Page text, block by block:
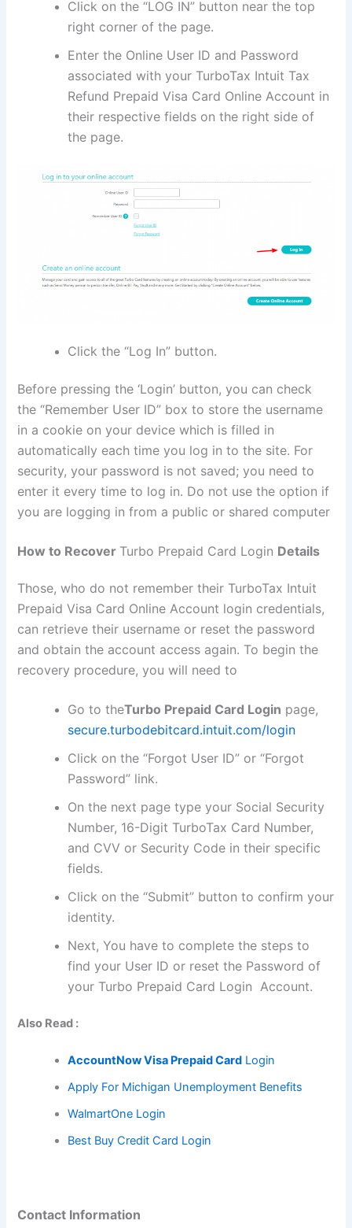
Click on the “LOG IN” button near the top
right corner of the page.
Enter the Online User ID and Password
associated with your TurboTax Intuit Tax
Refund Prepaid Visa Card Online Account in
their respective fields on the right side of
the page.
Click the “Log In” button.
Before pressing the ‘Login’ button, you can check
the “Remember User ID” box to store the username
in a cookie on your device which is filled in
automatically each time you log in to the site. For
security, your password is not saved; you need to
enter it every time to log in. Do not use the option if
you are logging in from a public or shared computer
How to Recover Turbo Prepaid Card Login Details
Those, who do not remember their TurboTax Intuit
Prepaid Visa Card Online Account login credentials,
can retrieve their username or reset the password
and obtain the account access again. To begin the
recovery procedure, you will need to
Go to theTurbo Prepaid Card Login page,
secure.turbodebitcard.intuit.com/login
Click on the “Forgot User ID” or “Forgot
Password” link.
On the next page type your Social Security
Number, 16-Digit TurboTax Card Number,
and CVV or Security Code in their specific
fields.
Click on the “Submit” button to confirm your
identity.
Next, You have to complete the steps to
find your User ID or reset the Password of
your Turbo Prepaid Card Login Account.
Also Read :
AccountNow Visa Prepaid Card Login
Apply For Michigan Unemployment Benefits
WalmartOne Login
Best Buy Credit Card Login
Contact Information